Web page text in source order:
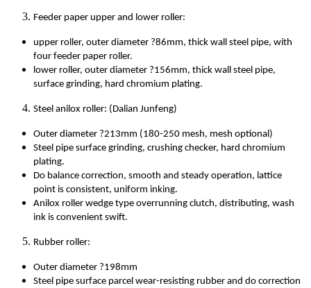
Feeder paper upper and lower roller:
upper roller, outer diameter ?86mm, thick wall steel pipe, with
four feeder paper roller.
lower roller, outer diameter ?156mm, thick wall steel pipe,
surface grinding, hard chromium plating.
Steel anilox roller: (Dalian Junfeng)
Outer diameter ?213mm (180-250 mesh, mesh optional)
Steel pipe surface grinding, crushing checker, hard chromium
plating.
Do balance correction, smooth and steady operation, lattice
point is consistent, uniform inking.
Anilox roller wedge type overrunning clutch, distributing, wash
ink is convenient swift.
Rubber roller:
Outer diameter ?198mm
Steel pipe surface parcel wear-resisting rubber and do correction